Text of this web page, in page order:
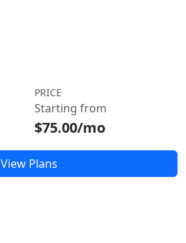
PRICE
Starting from
$75.00/mo
View Plans